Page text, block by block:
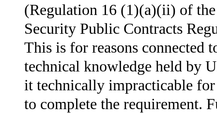
(Regulation 16 (1)(a)(ii) of
Security Public Contracts
This is for reasons connected
technical knowledge held by
it technically impracticable
to complete the requirement.